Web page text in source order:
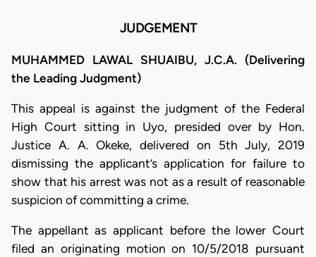
JUDGEMENT
MUHAMMED LAWAL SHUAIBU, J.C.A. (Delivering
the Leading Judgment)
This appeal is against the judgment of the Federal
High Court sitting in Uyo, presided over by Hon.
Justice A. A. Okeke, delivered on 5th July, 2019
dismissing the applicant’s application for failure to
show that his arrest was not as a result of reasonable
suspicion of committing a crime.
The appellant as applicant before the lower Court
filed an originating motion on 10/5/2018 pursuant